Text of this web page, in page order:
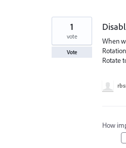
When
Rotate
1
vote
Vote
How